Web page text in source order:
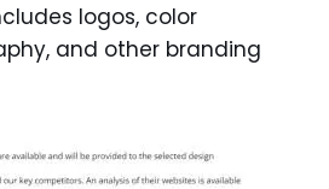
logos, color
and other branding